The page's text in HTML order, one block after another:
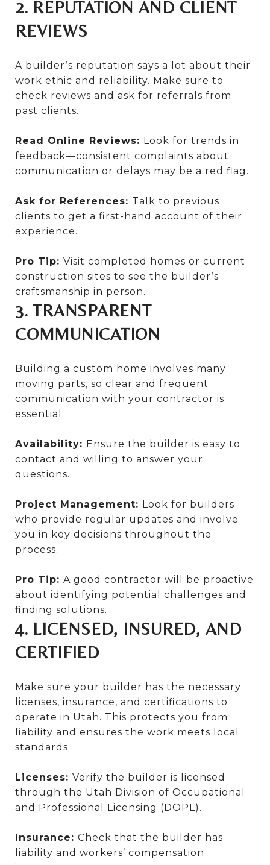
2. REPUTATION AND CLIENT
REVIEWS
A builder’s reputation says a lot about their
work ethic and reliability. Make sure to
check reviews and ask for referrals from
past clients.
Read Online Reviews: Look for trends in
feedback—consistent complaints about
communication or delays may be a red flag.
Ask for References: Talk to previous
clients to get a first-hand account of their
experience.
Pro Tip: Visit completed homes or current
construction sites to see the builder’s
craftsmanship in person.
3. TRANSPARENT
COMMUNICATION
Building a custom home involves many
moving parts, so clear and frequent
communication with your contractor is
essential.
Availability: Ensure the builder is easy to
contact and willing to answer your
questions.
Project Management: Look for builders
who provide regular updates and involve
you in key decisions throughout the
process.
Pro Tip: A good contractor will be proactive
about identifying potential challenges and
finding solutions.
4. LICENSED, INSURED, AND
CERTIFIED
Make sure your builder has the necessary
licenses, insurance, and certifications to
operate in Utah. This protects you from
liability and ensures the work meets local
standards.
Licenses: Verify the builder is licensed
through the Utah Division of Occupational
and Professional Licensing (DOPL).
Insurance: Check that the builder has
liability and workers’ compensation